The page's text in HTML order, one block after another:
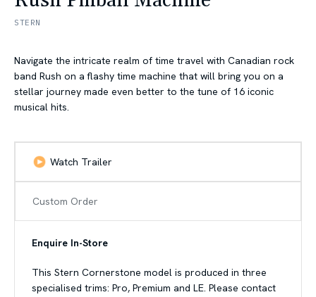
STERN
Navigate the intricate realm of time travel with Canadian rock
band Rush on a flashy time machine that will bring you on a
stellar journey made even better to the tune of 16 iconic
musical hits.
Watch Trailer
Custom Order
Enquire In-Store
This Stern Cornerstone model is produced in three
specialised trims: Pro, Premium and LE. Please contact